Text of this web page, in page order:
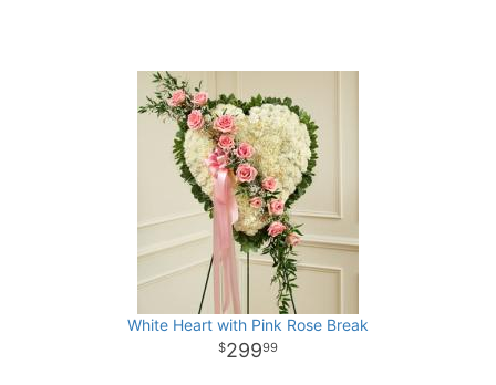
White Heart with Pink Rose Break
29999